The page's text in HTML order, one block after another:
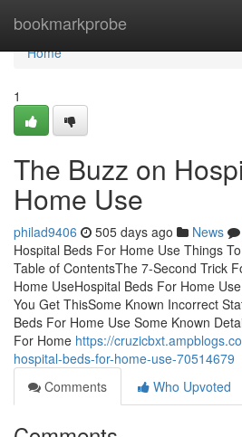
bookmarkprobe
Home
Home
1
The Buzz on
Home Use
philad9406 505 days ago News
Hospital Beds For Home Use Things
Table of ContentsThe 7-Second Trick
Home UseHospital Beds For Home
You Get ThisSome Known Incorrect
Beds For Home Use Some Known
For Home https://
hospital-beds-for-home-use-70514679
Comments
Who Upvoted